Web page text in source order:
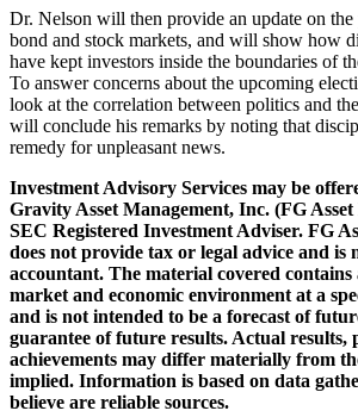
Dr. Nelson will then provide an update on
bond and stock markets, and will show how
have kept investors inside the boundaries of
To answer concerns about the upcoming
look at the correlation between politics and
will conclude his remarks by noting that
remedy for unpleasant news.
Investment Advisory Services may be
Gravity Asset Management, Inc. (FG
SEC Registered Investment Adviser. FG
does not provide tax or legal advice and is
accountant. The material covered contains
market and economic environment at a
and is not intended to be a forecast of
guarantee of future results. Actual results,
achievements may differ materially from
implied. Information is based on data
believe are reliable sources.